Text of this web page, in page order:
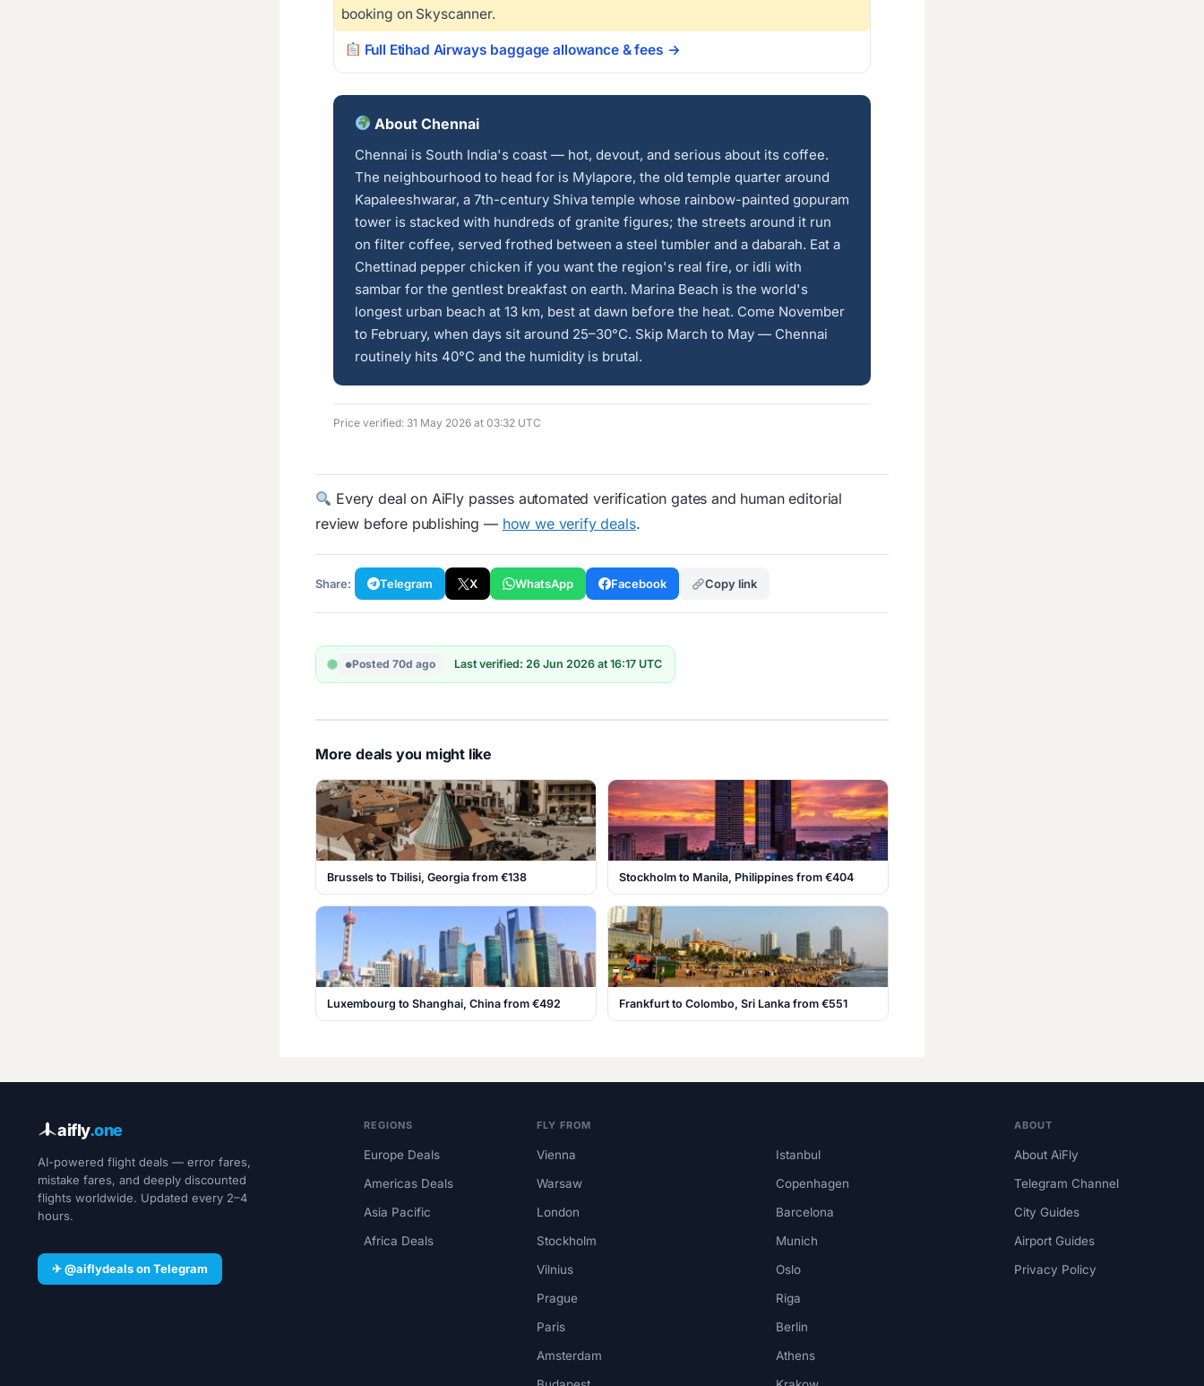
booking on Skyscanner.
Full Etihad Airways baggage allowance & fees →
About Chennai
Chennai is South India's coast — hot, devout, and serious about its coffee.
The neighbourhood to head for is Mylapore, the old temple quarter around
Kapaleeshwarar, a 7th-century Shiva temple whose rainbow-painted gopuram
tower is stacked with hundreds of granite figures; the streets around it run
on filter coffee, served frothed between a steel tumbler and a dabarah. Eat a
Chettinad pepper chicken if you want the region's real fire, or idli with
sambar for the gentlest breakfast on earth. Marina Beach is the world's
longest urban beach at 13 km, best at dawn before the heat. Come November
to February, when days sit around 25–30°C. Skip March to May — Chennai
routinely hits 40°C and the humidity is brutal.
Price verified: 31 May 2026 at 03:32 UTC
Every deal on AiFly passes automated verification gates and human editorial
review before publishing — how we verify deals.
Share: Telegram X WhatsApp Facebook Copy link
Posted 70d ago Last verified: 26 Jun 2026 at 16:17 UTC
More deals you might like
Brussels to Tbilisi, Georgia from €138 Stockholm to Manila, Philippines from €404
Luxembourg to Shanghai, China from €492 Frankfurt to Colombo, Sri Lanka from €551
aifly.one
AI-powered flight deals — error fares,
mistake fares, and deeply discounted
flights worldwide. Updated every 2–4
hours.
✈ @aiflydeals on Telegram
REGIONS
Europe Deals
Americas Deals
Asia Pacific
Africa Deals
FLY FROM
Vienna
Warsaw
London
Stockholm
Vilnius
Prague
Paris
Amsterdam
Istanbul
Copenhagen
Barcelona
Munich
Oslo
Riga
Berlin
Athens
ABOUT
About AiFly
Telegram Channel
City Guides
Airport Guides
Privacy Policy